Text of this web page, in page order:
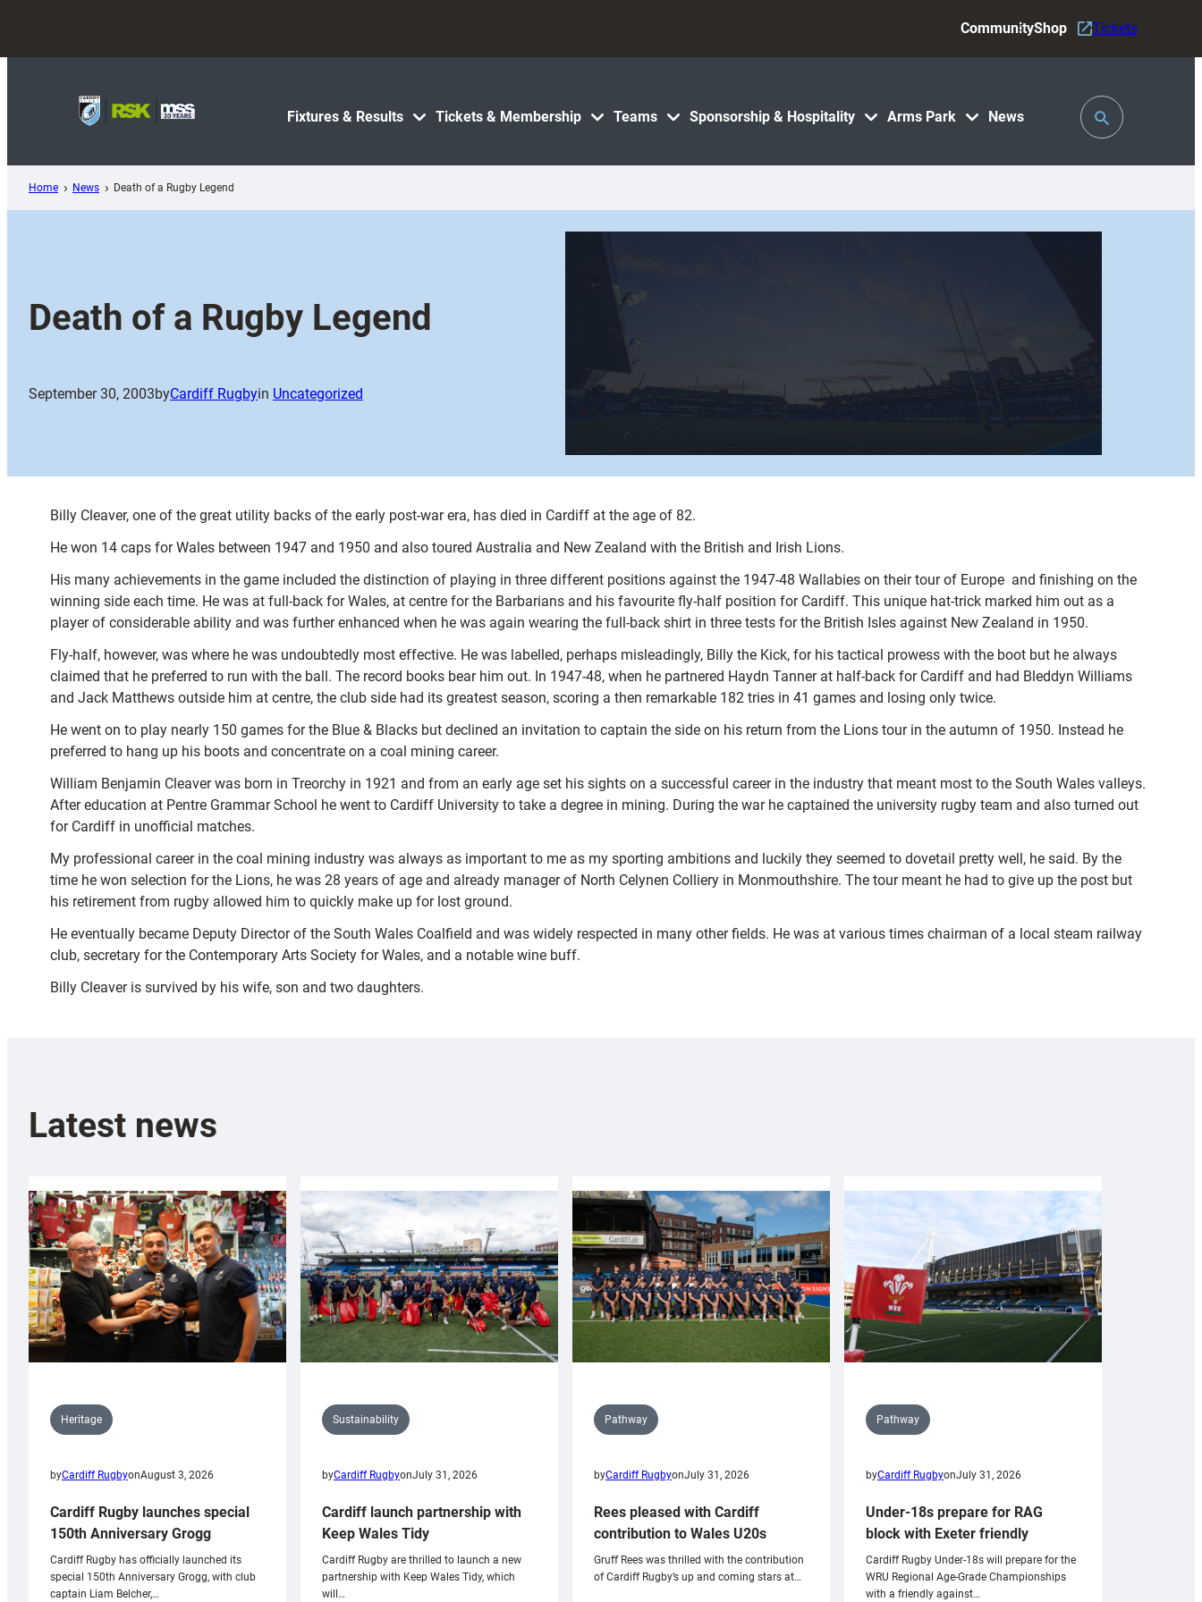
content
Fixtures & Results Tickets & Membership Teams Sponsorship & Hospitality Arms Park News
CommunityShop Tickets
Toggle
Search
Home News Death of a Rugby Legend
Death of a Rugby Legend
September 30, 2003byCardiff Rugbyin Uncategorized
Billy Cleaver, one of the great utility backs of the early post-war era, has died in Cardiff at the age of 82.
He won 14 caps for Wales between 1947 and 1950 and also toured Australia and New Zealand with the British and Irish Lions.
His many achievements in the game included the distinction of playing in three different positions against the 1947-48 Wallabies on their tour of Europe  and finishing on the
winning side each time. He was at full-back for Wales, at centre for the Barbarians and his favourite fly-half position for Cardiff. This unique hat-trick marked him out as a
player of considerable ability and was further enhanced when he was again wearing the full-back shirt in three tests for the British Isles against New Zealand in 1950.
Fly-half, however, was where he was undoubtedly most effective. He was labelled, perhaps misleadingly, Billy the Kick, for his tactical prowess with the boot but he always
claimed that he preferred to run with the ball. The record books bear him out. In 1947-48, when he partnered Haydn Tanner at half-back for Cardiff and had Bleddyn Williams
and Jack Matthews outside him at centre, the club side had its greatest season, scoring a then remarkable 182 tries in 41 games and losing only twice.
He went on to play nearly 150 games for the Blue & Blacks but declined an invitation to captain the side on his return from the Lions tour in the autumn of 1950. Instead he
preferred to hang up his boots and concentrate on a coal mining career.
William Benjamin Cleaver was born in Treorchy in 1921 and from an early age set his sights on a successful career in the industry that meant most to the South Wales valleys.
After education at Pentre Grammar School he went to Cardiff University to take a degree in mining. During the war he captained the university rugby team and also turned out
for Cardiff in unofficial matches.
My professional career in the coal mining industry was always as important to me as my sporting ambitions and luckily they seemed to dovetail pretty well, he said. By the
time he won selection for the Lions, he was 28 years of age and already manager of North Celynen Colliery in Monmouthshire. The tour meant he had to give up the post but
his retirement from rugby allowed him to quickly make up for lost ground.
He eventually became Deputy Director of the South Wales Coalfield and was widely respected in many other fields. He was at various times chairman of a local steam railway
club, secretary for the Contemporary Arts Society for Wales, and a notable wine buff.
Billy Cleaver is survived by his wife, son and two daughters.
Latest news
Heritage
byCardiff RugbyonAugust 3, 2026
Cardiff Rugby launches special
150th Anniversary Grogg
Cardiff Rugby has officially launched its
special 150th Anniversary Grogg, with club
captain Liam Belcher,…
Sustainability
byCardiff RugbyonJuly 31, 2026
Cardiff launch partnership with
Keep Wales Tidy
Cardiff Rugby are thrilled to launch a new
partnership with Keep Wales Tidy, which
will…
Pathway
byCardiff RugbyonJuly 31, 2026
Rees pleased with Cardiff
contribution to Wales U20s
Gruff Rees was thrilled with the contribution
of Cardiff Rugby’s up and coming stars at…
Pathway
byCardiff RugbyonJuly 31, 2026
Under-18s prepare for RAG
block with Exeter friendly
Cardiff Rugby Under-18s will prepare for the
WRU Regional Age-Grade Championships
with a friendly against…